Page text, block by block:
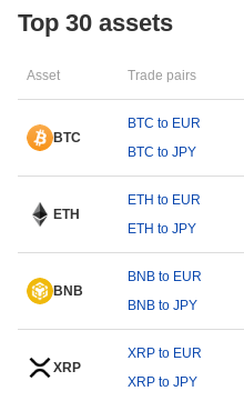
Top 30 assets
Asset Trade pairs
BTC
BTC to EUR
BTC to JPY
ETH
ETH to EUR
ETH to JPY
BNB
BNB to EUR
BNB to JPY
XRP
XRP to EUR
XRP to JPY